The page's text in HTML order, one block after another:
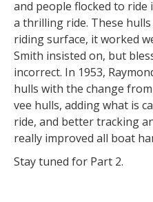
and people flocked to
a thrilling ride. These
riding surface, it worked
Smith insisted on, but
incorrect. In 1953,
hulls with the change
vee hulls, adding what is
ride, and better tracking
really improved all boat
Stay tuned for Part 2.